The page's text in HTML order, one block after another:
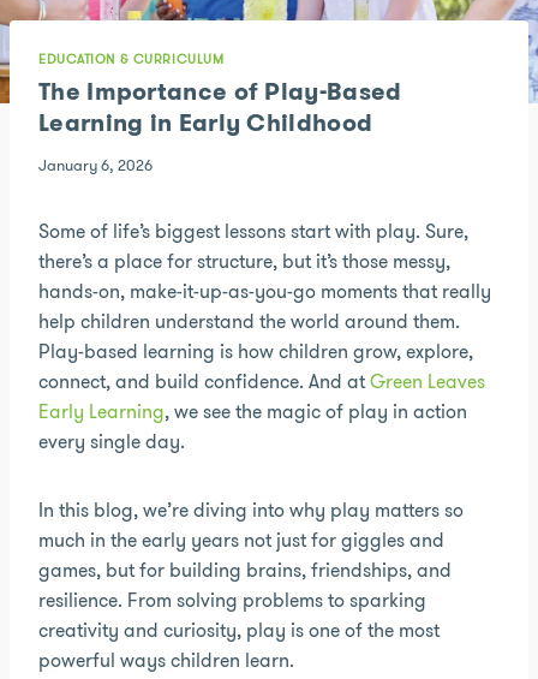
EDUCATION & CURRICULUM
The Importance of Play-Based
Learning in Early Childhood
January 6, 2026
Some of life’s biggest lessons start with play. Sure,
there’s a place for structure, but it’s those messy,
hands-on, make-it-up-as-you-go moments that really
help children understand the world around them.
Play-based learning is how children grow, explore,
connect, and build confidence. And atGreen Leaves
Early Learning, we see the magic of play in action
every single day.
In this blog, we’re diving into why play matters so
much in the early years not just for giggles and
games, but for building brains, friendships, and
resilience. From solving problems to sparking
creativity and curiosity, play is one of the most
powerful ways children learn.